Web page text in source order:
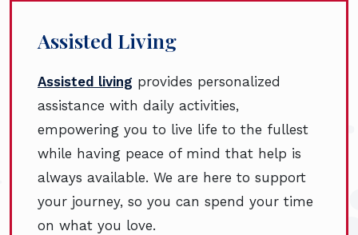
Assisted Living
Assisted living provides personalized
assistance with daily activities,
empowering you to live life to the fullest
while having peace of mind that help is
always available. We are here to support
your journey, so you can spend your time
on what you love.